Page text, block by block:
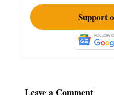
Support
Leave a Comment